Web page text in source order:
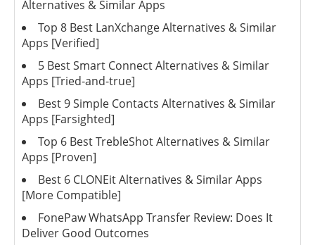
Alternatives & Similar Apps
Top 8 Best LanXchange Alternatives & Similar
Apps [Verified]
5 Best Smart Connect Alternatives & Similar
Apps [Tried-and-true]
Best 9 Simple Contacts Alternatives & Similar
Apps [Farsighted]
Top 6 Best TrebleShot Alternatives & Similar
Apps [Proven]
Best 6 CLONEit Alternatives & Similar Apps
[More Compatible]
FonePaw WhatsApp Transfer Review: Does It
Deliver Good Outcomes